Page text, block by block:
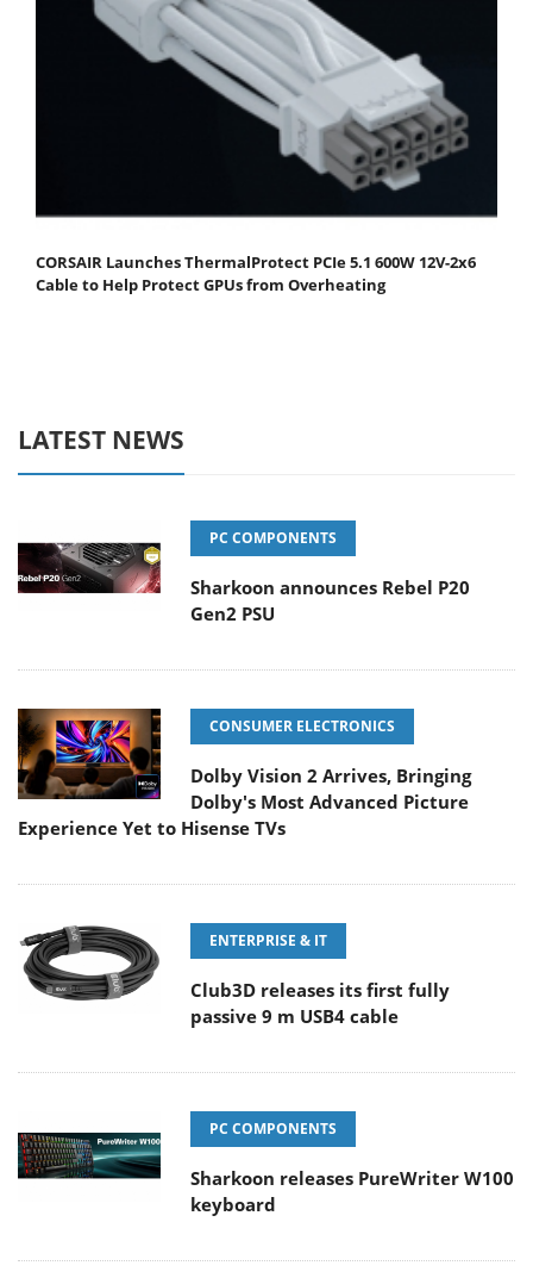
CORSAIR Launches ThermalProtect PCIe 5.1 600W 12V-2x6
Cable to Help Protect GPUs from Overheating
LATEST NEWS
PC COMPONENTS
Sharkoon announces Rebel P20
Gen2 PSU
CONSUMER ELECTRONICS
Dolby Vision 2 Arrives, Bringing
Dolby's Most Advanced Picture
Experience Yet to Hisense TVs
ENTERPRISE & IT
Club3D releases its first fully
passive 9 m USB4 cable
PC COMPONENTS
Sharkoon releases PureWriter W100
keyboard